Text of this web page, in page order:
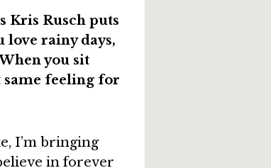
Kris Rusch puts
love rainy days,
you sit
same feeling for
I’m bringing
in forever